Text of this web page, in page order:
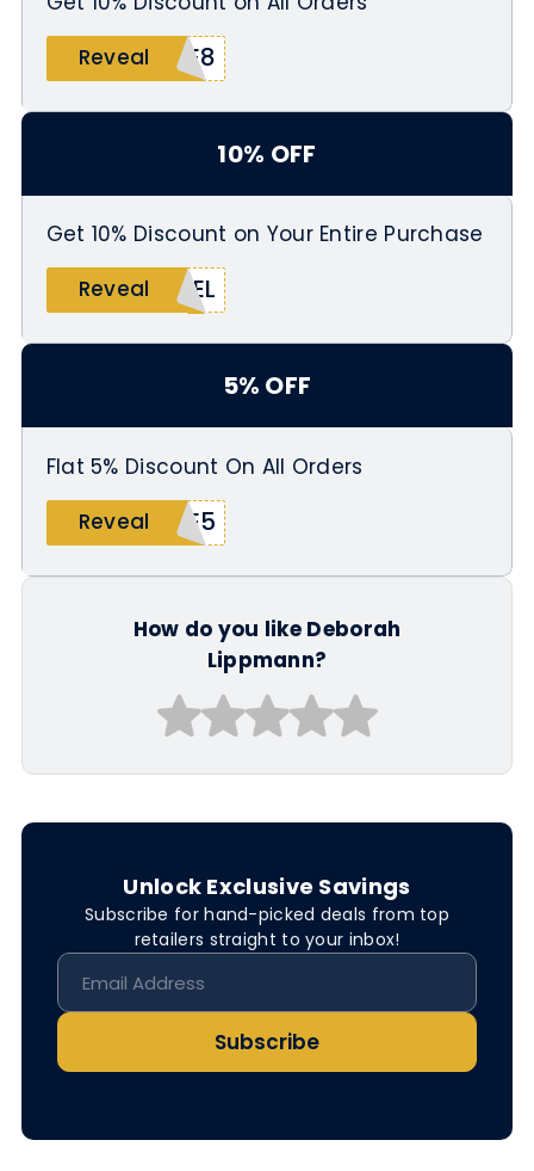
Reveal
BE8
10% OFF
Get 10% Discount on Your Entire Purchase
Reveal
BEL
5% OFF
Flat 5% Discount On All Orders
Reveal
BE5
How do you like Deborah
Lippmann?
Unlock Exclusive Savings
Subscribe for hand-picked deals from top
retailers straight to your inbox!
Subscribe